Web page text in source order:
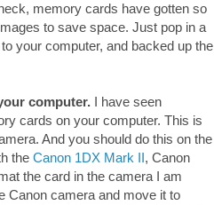
memory cards have gotten so
to save space. Just pop in a
your computer, and backed up the
computer. I have seen
cards on your computer. This is
And you should do this on the
the Canon 1DX Mark II, Canon
the card in the camera I am
Canon camera and move it to